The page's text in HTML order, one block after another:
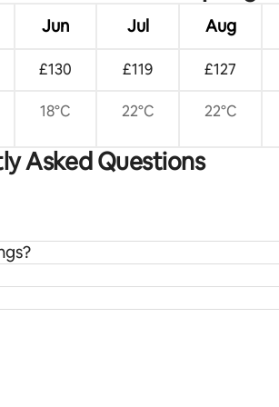
Jun Jul Aug
£130 £119 £127
18°C 22°C 22°C
Asked Questions